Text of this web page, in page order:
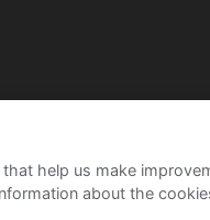
help us make
about the